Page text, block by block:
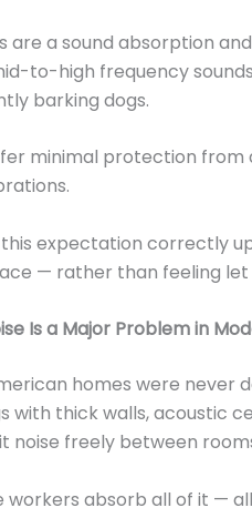
are a sound absorption
to-high frequency
barking dogs.
minimal protection from
expectation correctly
— rather than feeling
Is a Major Problem in
homes were never
with thick walls, acoustic
noise freely between
workers absorb all of it —